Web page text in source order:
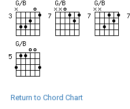
Return to Chord Chart